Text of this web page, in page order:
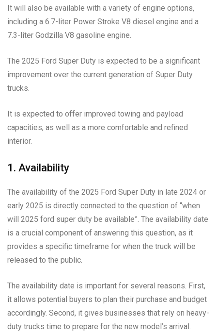
It will also be available with a variety of engine options,
including a 6.7-liter Power Stroke V8 diesel engine and a
7.3-liter Godzilla V8 gasoline engine.
The 2025 Ford Super Duty is expected to be a significant
improvement over the current generation of Super Duty
trucks.
It is expected to offer improved towing and payload
capacities, as well as a more comfortable and refined
interior.
1. Availability
The availability of the 2025 Ford Super Duty in late 2024 or
early 2025 is directly connected to the question of “when
will 2025 ford super duty be available”. The availability date
is a crucial component of answering this question, as it
provides a specific timeframe for when the truck will be
released to the public.
The availability date is important for several reasons. First,
it allows potential buyers to plan their purchase and budget
accordingly. Second, it gives businesses that rely on heavy-
duty trucks time to prepare for the new model’s arrival.